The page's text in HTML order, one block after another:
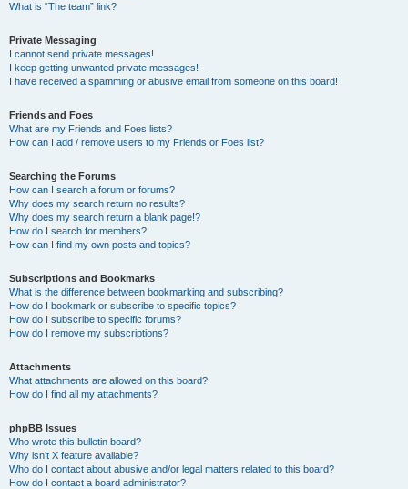
What is “The team” link?
Private Messaging
I cannot send private messages!
I keep getting unwanted private messages!
I have received a spamming or abusive email from someone on this board!
Friends and Foes
What are my Friends and Foes lists?
How can I add / remove users to my Friends or Foes list?
Searching the Forums
How can I search a forum or forums?
Why does my search return no results?
Why does my search return a blank page!?
How do I search for members?
How can I find my own posts and topics?
Subscriptions and Bookmarks
What is the difference between bookmarking and subscribing?
How do I bookmark or subscribe to specific topics?
How do I subscribe to specific forums?
How do I remove my subscriptions?
Attachments
What attachments are allowed on this board?
How do I find all my attachments?
phpBB Issues
Who wrote this bulletin board?
Why isn’t X feature available?
Who do I contact about abusive and/or legal matters related to this board?
How do I contact a board administrator?